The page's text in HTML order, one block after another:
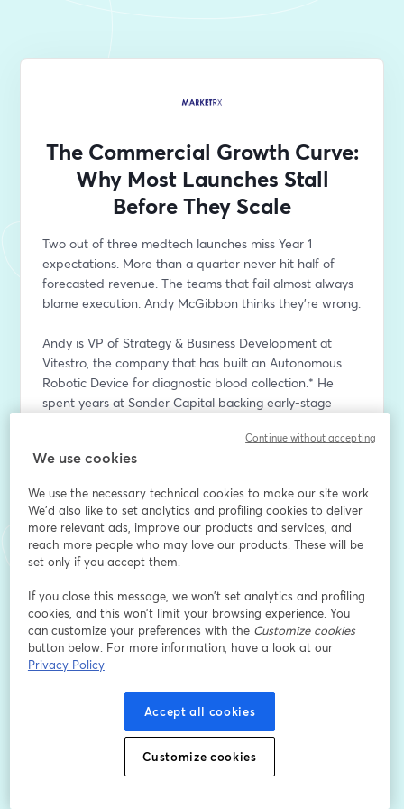
The Commercial Growth Curve:
Why Most Launches Stall
Before They Scale
Two out of three medtech launches miss Year 1
expectations. More than a quarter never hit half of
forecasted revenue. The teams that fail almost always
blame execution. Andy McGibbon thinks they're wrong.
Andy is VP of Strategy & Business Development at
Vitestro, the company that has built an Autonomous
Robotic Device for diagnostic blood collection.* He
spent years at Sonder Capital backing early-stage
In this episode of MarketRX, Andy joins Holley Miller to
miss in the pre-launch window, why a false start is nine
times worse than a slow start, and what Vitestro is
doing ahead of their US regulatory clearance and
anticipated launch.
*CE Marked, not available for sale in the United States.
E-Mail-Adresse*
We use cookies
We use the necessary technical cookies to make our site work.
We'd also like to set analytics and profiling cookies to deliver
more relevant ads, improve our products and services, and
reach more people who may love our products. These will be
set only if you accept them.
If you close this message, we won’t set analytics and profiling
cookies, and this won’t limit your browsing experience. You
can customize your preferences with the Customize cookies
button below. For more information, have a look at our
Privacy Policy
Accept all cookies
Customize cookies
Continue without accepting